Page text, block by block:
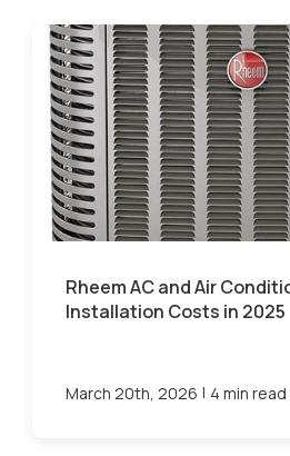
Rheem AC and Air
Installation Costs in 2025
March 20th, 2026 | 4 min read